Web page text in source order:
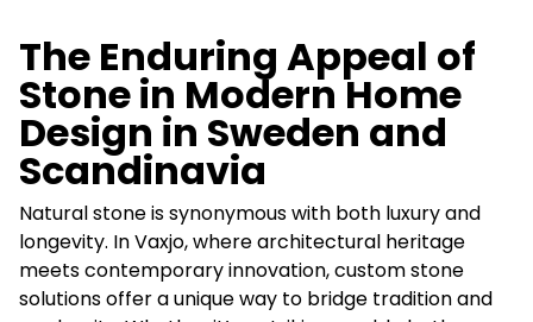
The Enduring Appeal of
Stone in Modern Home
Design in Sweden and
Scandinavia
Natural stone is synonymous with both luxury and
longevity. In Vaxjo, where architectural heritage
meets contemporary innovation, custom stone
solutions offer a unique way to bridge tradition and